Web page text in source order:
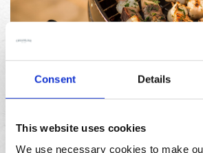
Consent Details
This website uses cookies
We use necessary cookies to make
31/07/2026
BBQ